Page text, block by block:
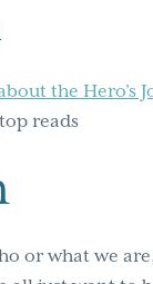
the Hero’s
reads
or what we